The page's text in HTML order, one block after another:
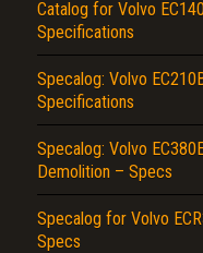
Catalog for Volvo
Specifications
Specalog: Volvo
Specifications
Specalog: Volvo
Demolition – Specs
Specalog for Volvo
Specs
Report